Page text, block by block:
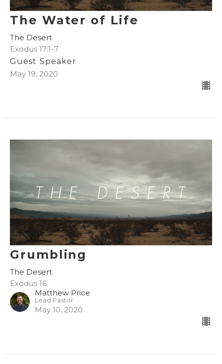
The Water of Life
The Desert
Exodus 17:1-7
Guest Speaker
May 19, 2020
Grumbling
The Desert
Exodus 16
Matthew Price
Lead Pastor
May 10, 2020